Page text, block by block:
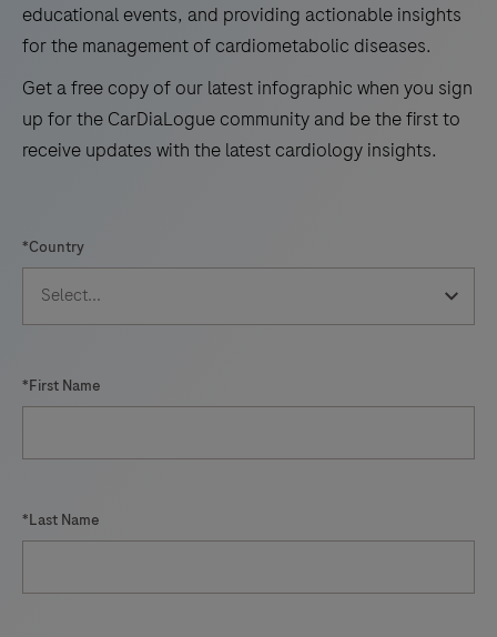
educational events, and providing actionable insights
for the management of cardiometabolic diseases.
Get a free copy of our latest infographic when you sign
up for the CarDiaLogue community and be the first to
receive updates with the latest cardiology insights.
*Country
*First Name
*Last Name